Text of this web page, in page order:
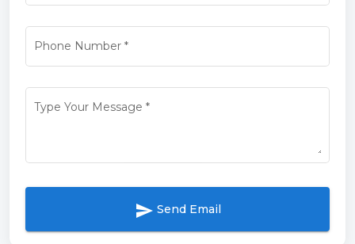
Phone Number*
Type Your Message *
send Send Email